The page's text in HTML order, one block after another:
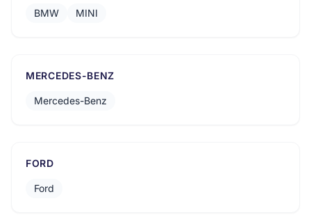
BMW MINI
MERCEDES-BENZ
Mercedes-Benz
FORD
Ford